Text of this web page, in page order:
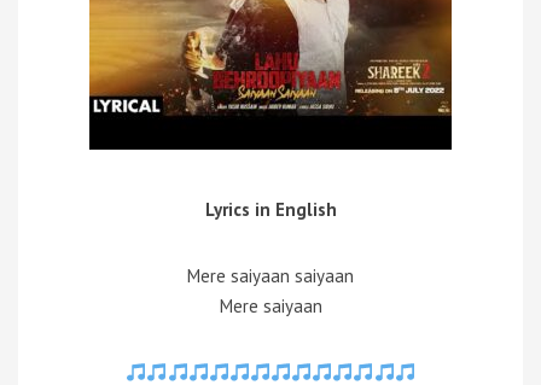
Lyrics in English
Mere saiyaan saiyaan
Mere saiyaan